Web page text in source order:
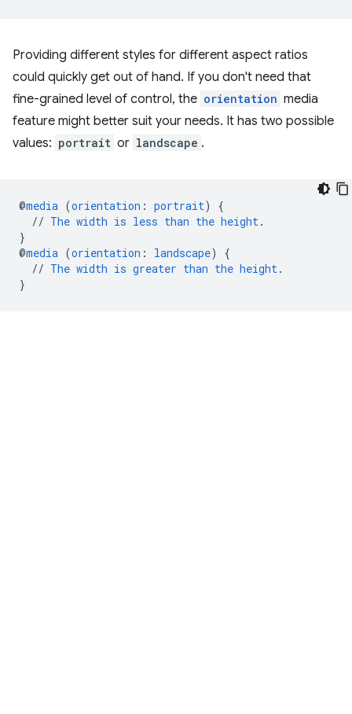
Providing different styles for different aspect ratios
could quickly get out of hand. If you don't need that
fine-grained level of control, the orientation media
feature might better suit your needs. It has two possible
values: portrait or landscape .
@media (orientation : portrait)
{
// The width is less than the height.
}
@media (orientation : landscape)
{
// The width is greater than the height.
}